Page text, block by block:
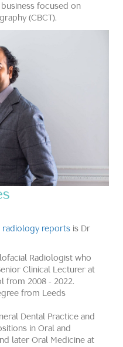
focused on
(CBCT).
radiology reports is Dr
Radiologist who
Clinical Lecturer at
from 2008 - 2022.
from Leeds
Dental Practice and
in Oral and
later Oral Medicine at